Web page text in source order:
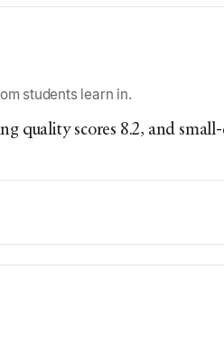
students learn in.
quality scores 8.2, and